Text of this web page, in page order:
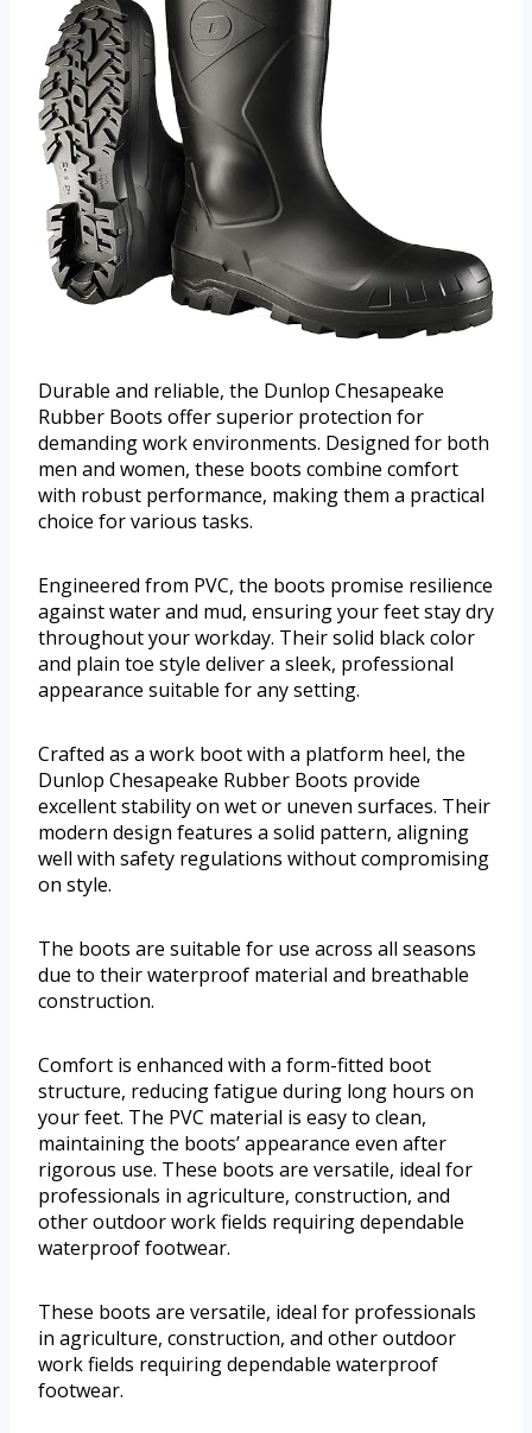
Durable and reliable, the Dunlop Chesapeake
Rubber Boots offer superior protection for
demanding work environments. Designed for both
men and women, these boots combine comfort
with robust performance, making them a practical
choice for various tasks.
Engineered from PVC, the boots promise resilience
against water and mud, ensuring your feet stay dry
throughout your workday. Their solid black color
and plain toe style deliver a sleek, professional
appearance suitable for any setting.
Crafted as a work boot with a platform heel, the
Dunlop Chesapeake Rubber Boots provide
excellent stability on wet or uneven surfaces. Their
modern design features a solid pattern, aligning
well with safety regulations without compromising
on style.
The boots are suitable for use across all seasons
due to their waterproof material and breathable
construction.
Comfort is enhanced with a form-fitted boot
structure, reducing fatigue during long hours on
your feet. The PVC material is easy to clean,
maintaining the boots’ appearance even after
rigorous use. These boots are versatile, ideal for
professionals in agriculture, construction, and
other outdoor work fields requiring dependable
waterproof footwear.
These boots are versatile, ideal for professionals
in agriculture, construction, and other outdoor
work fields requiring dependable waterproof
footwear.